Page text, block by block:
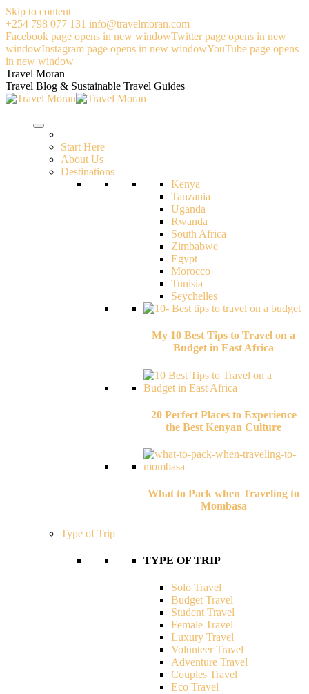
Skip to content
+254 798 077 131 info@travelmoran.com
Facebook page opens in new windowTwitter page opens in new
windowInstagram page opens in new windowYouTube page opens
in new window
Travel Moran
Travel Blog & Sustainable Travel Guides
Start Here
About Us
Destinations
Kenya
Tanzania
Uganda
Rwanda
South Africa
Zimbabwe
Egypt
Morocco
Tunisia
Seychelles
My 10 Best Tips to Travel on a
Budget in East Africa
20 Perfect Places to Experience
the Best Kenyan Culture
What to Pack when Traveling to
Mombasa
Type of Trip
TYPE OF TRIP
Solo Travel
Budget Travel
Student Travel
Female Travel
Luxury Travel
Volunteer Travel
Adventure Travel
Couples Travel
Eco Travel